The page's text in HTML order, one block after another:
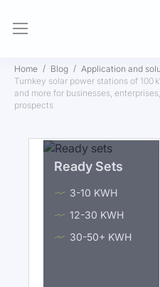
Home Blog
Application and
Turnkey solar power stations of 100
and more for businesses,
prospects
Ready Sets
3-10 KWH
12-30 KWH
30-50+ KWH